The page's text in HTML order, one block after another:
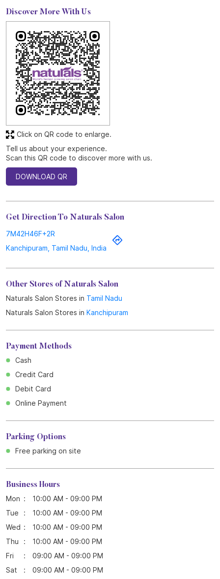
Discover More With Us
Tell us about your experience.
Scan this QR code to discover more with us.
DOWNLOAD QR
Click on QR code to enlarge.
Get Direction To Naturals Salon
7M42H46F+2R
Kanchipuram, Tamil Nadu, India
Other Stores of Naturals Salon
Naturals Salon Stores in Tamil Nadu
Naturals Salon Stores in Kanchipuram
Payment Methods
Cash
Credit Card
Debit Card
Online Payment
Parking Options
Free parking on site
Business Hours
Mon
10:00 AM - 09:00 PM
Tue
10:00 AM - 09:00 PM
Wed
10:00 AM - 09:00 PM
Thu
10:00 AM - 09:00 PM
Fri
09:00 AM - 09:00 PM
Sat
09:00 AM - 09:00 PM